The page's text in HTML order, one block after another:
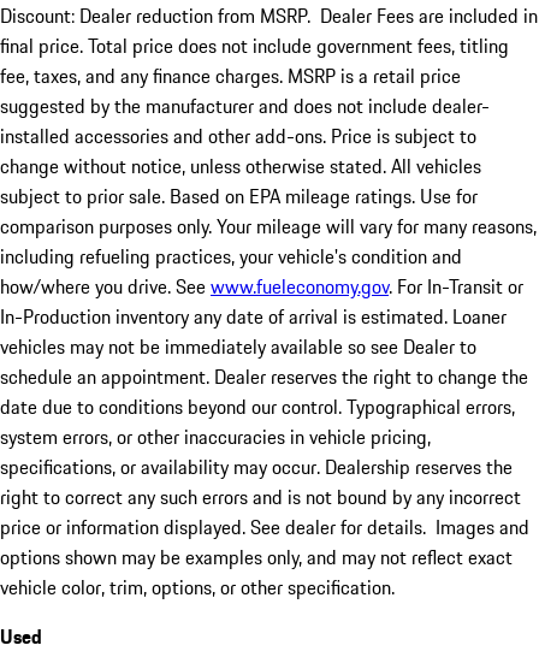
Discount: Dealer reduction from MSRP. Dealer Fees are included in
final price. Total price does not include government fees, titling
fee, taxes, and any finance charges. MSRP is a retail price
suggested by the manufacturer and does not include dealer-
installed accessories and other add-ons. Price is subject to
change without notice, unless otherwise stated. All vehicles
subject to prior sale. Based on EPA mileage ratings. Use for
comparison purposes only. Your mileage will vary for many reasons,
including refueling practices, your vehicle's condition and
how/where you drive. Seewww.fueleconomy.gov. For In-Transit or
In-Production inventory any date of arrival is estimated. Loaner
vehicles may not be immediately available so see Dealer to
schedule an appointment. Dealer reserves the right to change the
date due to conditions beyond our control. Typographical errors,
system errors, or other inaccuracies in vehicle pricing,
specifications, or availability may occur. Dealership reserves the
right to correct any such errors and is not bound by any incorrect
price or information displayed. See dealer for details. Images and
options shown may be examples only, and may not reflect exact
vehicle color, trim, options, or other specification.
Used